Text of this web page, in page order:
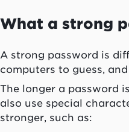
What a strong
A strong password is
computers to guess,
The longer a password
also use special
stronger, such as: